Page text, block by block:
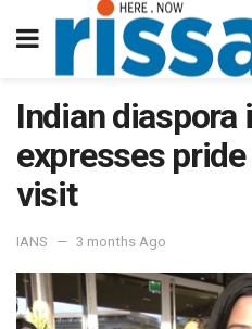
Indian diaspora
expresses pride
visit
IANS 3 months Ago